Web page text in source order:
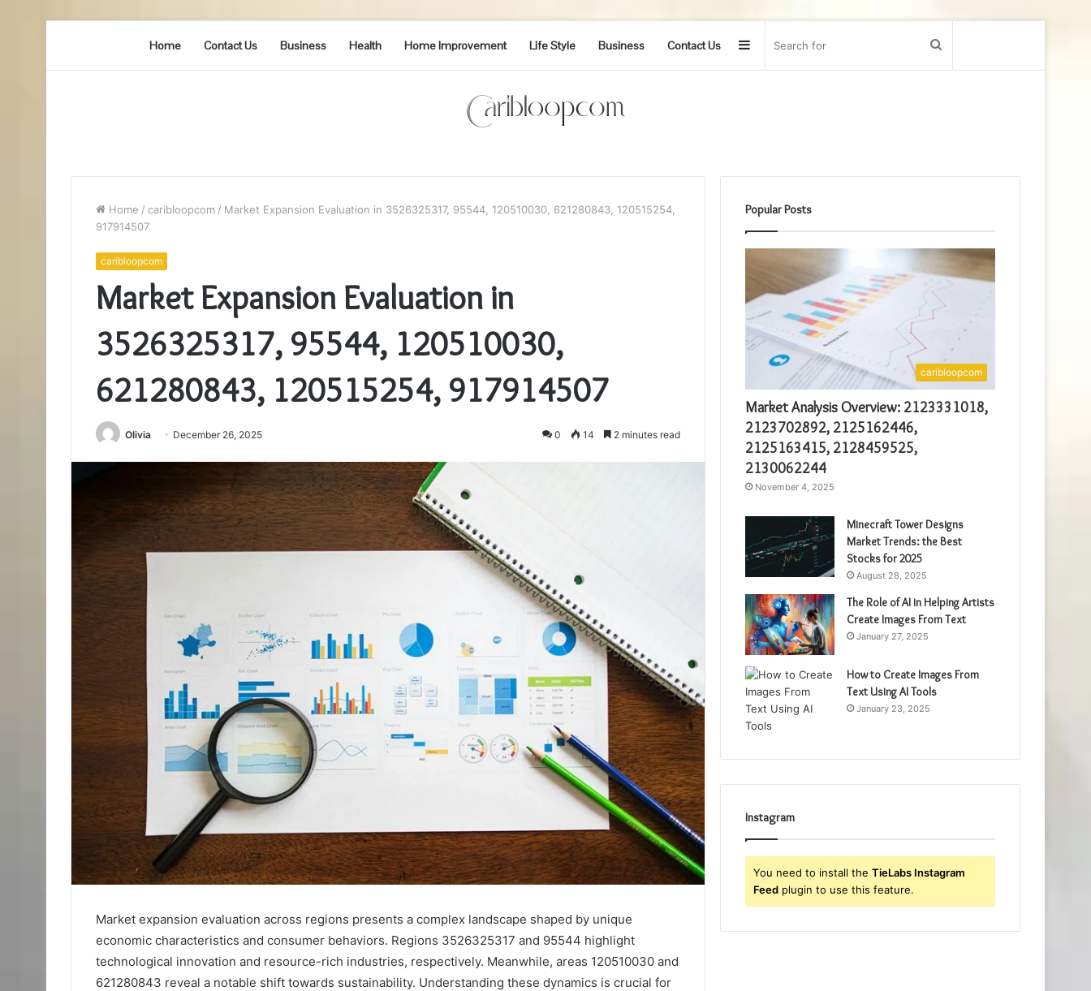
Home Contact Us Business Health Home Improvement Life Style Business Contact Us Sidebar
Home / caribloopcom / Market Expansion Evaluation in 3526325317, 95544, 120510030, 621280843, 120515254,
917914507
caribloopcom
Market Expansion Evaluation in
3526325317, 95544, 120510030,
621280843, 120515254, 917914507
Olivia December 26, 2025 0 14 2 minutes read
Market expansion evaluation across regions presents a complex landscape shaped by unique
economic characteristics and consumer behaviors. Regions 3526325317 and 95544 highlight
technological innovation and resource-rich industries, respectively. Meanwhile, areas 120510030 and
621280843 reveal a notable shift towards sustainability. Understanding these dynamics is crucial for
Popular Posts
caribloopcom
Market Analysis Overview: 2123331018,
2123702892, 2125162446,
2125163415, 2128459525,
2130062244
November 4, 2025
Minecraft Tower Designs
Market Trends: the Best
Stocks for 2025
August 28, 2025
The Role of AI in Helping Artists
Create Images From Text
January 27, 2025
How to Create Images From
Text Using AI Tools
January 23, 2025
Instagram
You need to install theTieLabs Instagram
Feed plugin to use this feature.